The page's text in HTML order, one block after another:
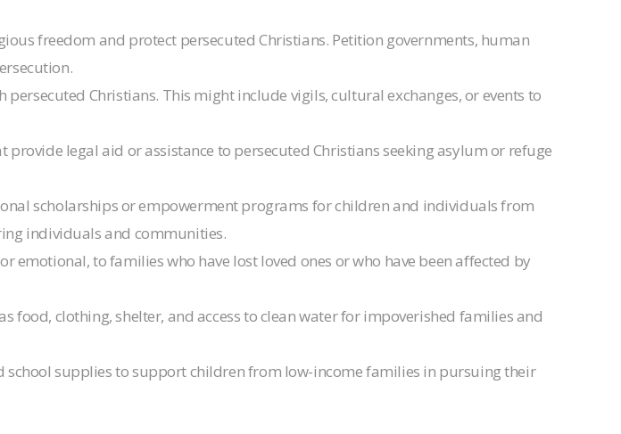
freedom and protect persecuted Christians. Petition governments, human
Christians. This might include vigils, cultural exchanges, or events to
legal aid or assistance to persecuted Christians seeking asylum or refuge
scholarships or empowerment programs for children and individuals from
individuals and communities.
emotional, to families who have lost loved ones or who have been affected by
food, clothing, shelter, and access to clean water for impoverished families and
school supplies to support children from low-income families in pursuing their